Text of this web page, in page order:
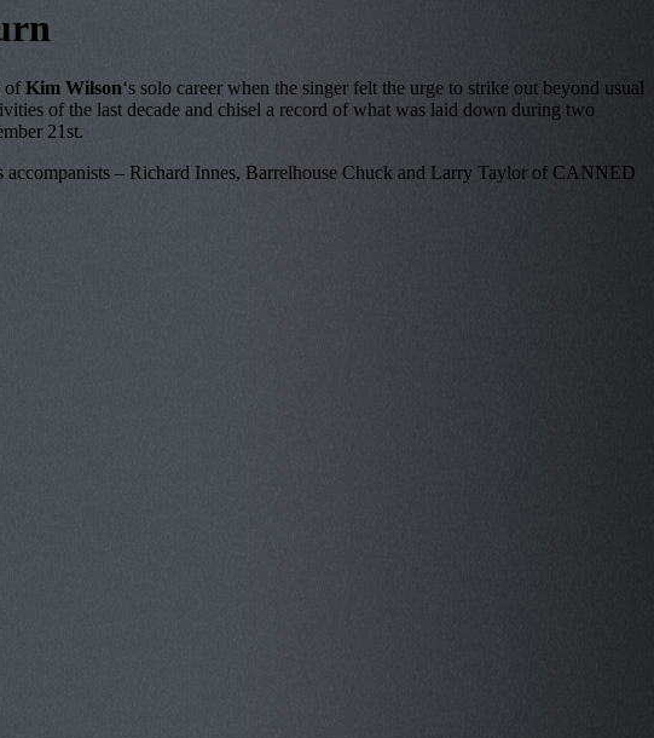
ofKim Wilson‘s solo career when the singer felt the urge to strike out beyond usual
of the last decade and chisel a record of what was laid down during two
21st.
accompanists – Richard Innes, Barrelhouse Chuck and Larry Taylor of CANNED